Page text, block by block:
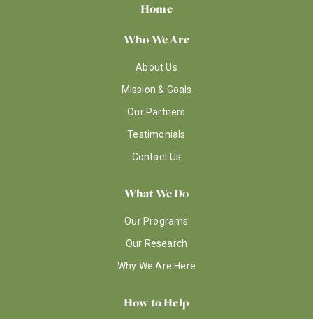
Home
Who We Are
About Us
Mission & Goals
Our Partners
Testimonials
Contact Us
What We Do
Our Programs
Our Research
Why We Are Here
How to Help